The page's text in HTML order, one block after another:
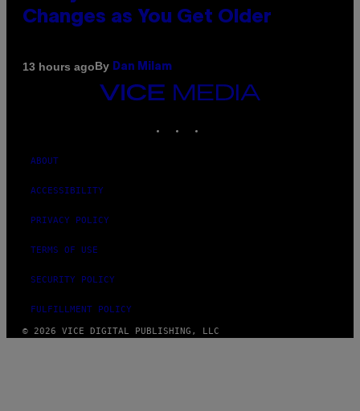
Changes as You Get Older
13 hours agoBy Dan Milam
VICE
ABOUT
ACCESSIBILITY
PRIVACY POLICY
TERMS OF USE
SECURITY POLICY
FULFILLMENT POLICY
© 2026 VICE DIGITAL PUBLISHING, LLC